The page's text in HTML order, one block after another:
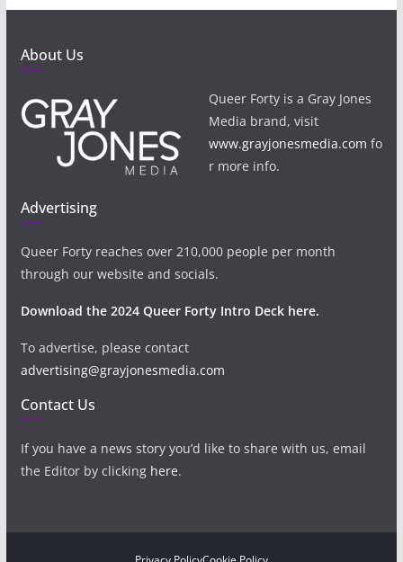
About Us
Queer Forty is a Gray Jones
Media brand, visit
www.grayjonesmedia.com fo
r more info.
Advertising
Queer Forty reaches over 210,000 people per month
through our website and socials.
Download the 2024 Queer Forty Intro Deck here.
To advertise, please contact
advertising@grayjonesmedia.com
Contact Us
If you have a news story you’d like to share with us, email
the Editor by clicking here.